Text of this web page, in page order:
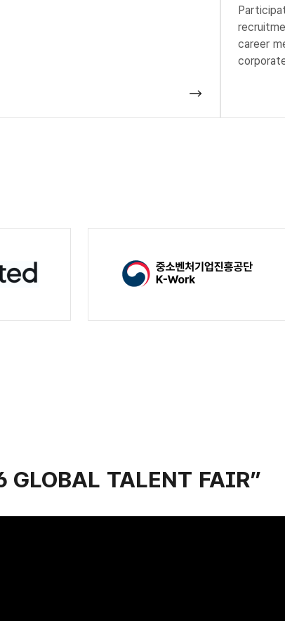
career
TALENT FAIR”